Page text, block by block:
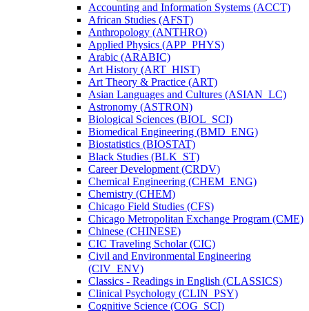
Accounting and Information Systems (ACCT)
African Studies (AFST)
Anthropology (ANTHRO)
Applied Physics (APP_PHYS)
Arabic (ARABIC)
Art History (ART_HIST)
Art Theory &​ Practice (ART)
Asian Languages and Cultures (ASIAN_LC)
Astronomy (ASTRON)
Biological Sciences (BIOL_SCI)
Biomedical Engineering (BMD_ENG)
Biostatistics (BIOSTAT)
Black Studies (BLK_ST)
Career Development (CRDV)
Chemical Engineering (CHEM_ENG)
Chemistry (CHEM)
Chicago Field Studies (CFS)
Chicago Metropolitan Exchange Program (CME)
Chinese (CHINESE)
CIC Traveling Scholar (CIC)
Civil and Environmental Engineering
(CIV_ENV)
Classics -​ Readings in English (CLASSICS)
Clinical Psychology (CLIN_PSY)
Cognitive Science (COG_SCI)